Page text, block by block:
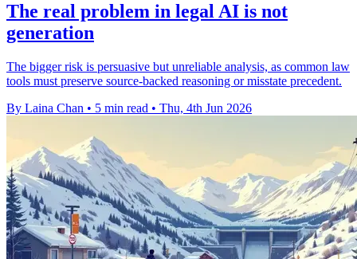
The real problem in legal AI is not
generation
The bigger risk is persuasive but unreliable analysis, as common law
tools must preserve source-backed reasoning or misstate precedent.
By Laina Chan • 5 min read • Thu, 4th Jun 2026